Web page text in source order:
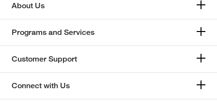
About Us
Programs and Services
Customer Support
Connect with Us